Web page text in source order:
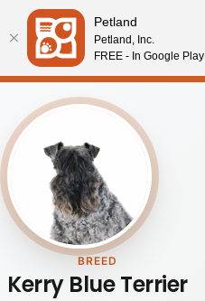
Please
note:
This
website
includes
accessibility
system.
BREED
Kerry Blue Terrier
Petland
Petland, Inc.
FREE - In Google Play